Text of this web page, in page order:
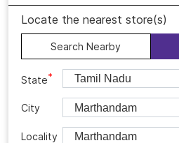
Locate the nearest store(s)
Search Nearby
State*
City
Locality